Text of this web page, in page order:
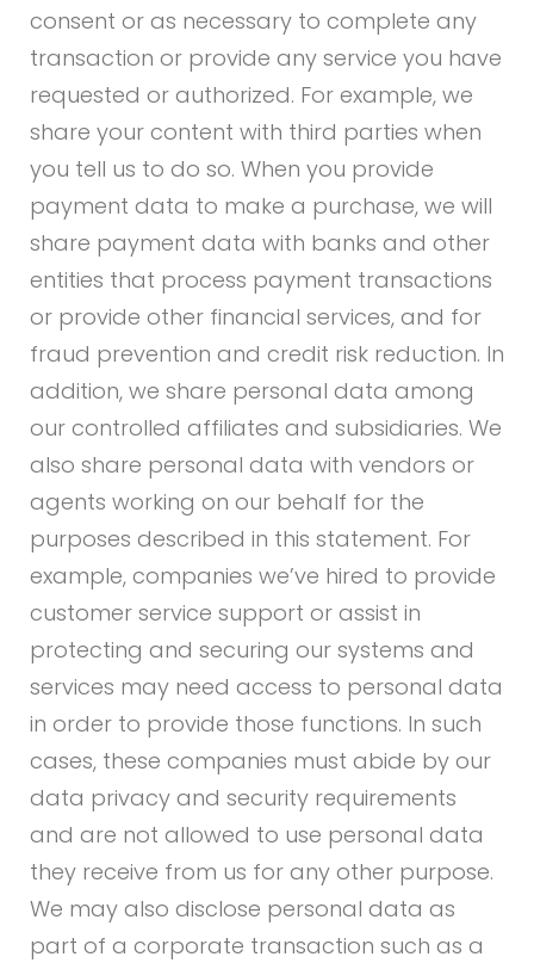
consent or as necessary to complete any
transaction or provide any service you have
requested or authorized. For example, we
share your content with third parties when
you tell us to do so. When you provide
payment data to make a purchase, we will
share payment data with banks and other
entities that process payment transactions
or provide other financial services, and for
fraud prevention and credit risk reduction. In
addition, we share personal data among
our controlled affiliates and subsidiaries. We
also share personal data with vendors or
agents working on our behalf for the
purposes described in this statement. For
example, companies we’ve hired to provide
customer service support or assist in
protecting and securing our systems and
services may need access to personal data
in order to provide those functions. In such
cases, these companies must abide by our
data privacy and security requirements
and are not allowed to use personal data
they receive from us for any other purpose.
We may also disclose personal data as
part of a corporate transaction such as a